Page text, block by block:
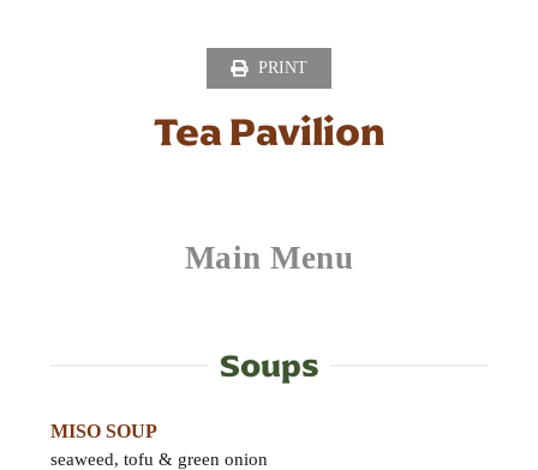
PRINT
Tea Pavilion
Main Menu
Soups
MISO SOUP
seaweed, tofu & green onion